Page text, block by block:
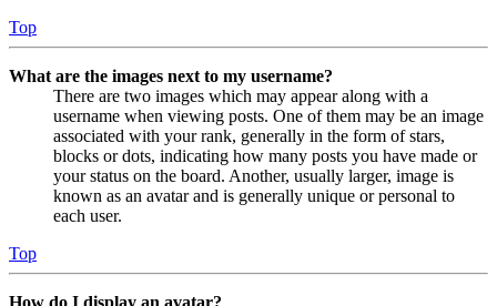
Top
What are the images next to my username?
There are two images which may appear along with a
username when viewing posts. One of them may be an image
associated with your rank, generally in the form of stars,
blocks or dots, indicating how many posts you have made or
your status on the board. Another, usually larger, image is
known as an avatar and is generally unique or personal to
each user.
Top
How do I display an avatar?